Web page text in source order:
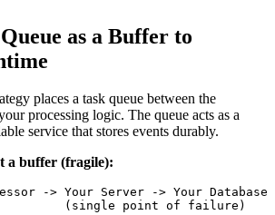
as a Buffer to
places a task queue between the
processing logic. The queue acts as a
service that stores events durably.
a buffer (fragile):
-> Your Server -> Your Database
(single point of failure)